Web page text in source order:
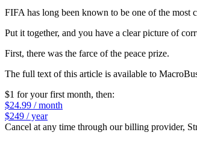
FIFA has long been known to be one of the most
Put it together, and you have a clear picture of
First, there was the farce of the peace prize.
The full text of this article is available to
$1 for your first month, then:
$24.99 / month
$249 / year
Cancel at any time through our billing provider,